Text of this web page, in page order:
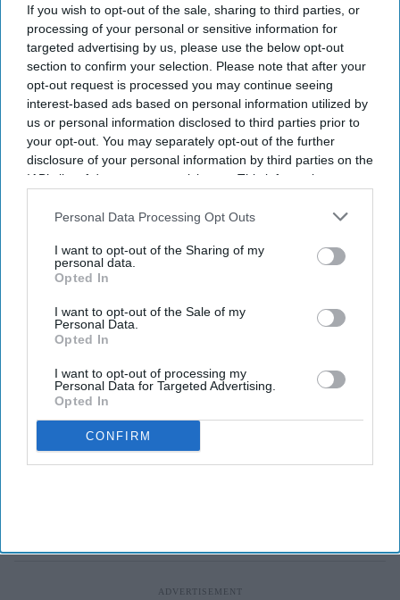
If you wish to opt-out of the sale, sharing to third parties, or
processing of your personal or sensitive information for
targeted advertising by us, please use the below opt-out
section to confirm your selection. Please note that after your
opt-out request is processed you may continue seeing
interest-based ads based on personal information utilized by
us or personal information disclosed to third parties prior to
your opt-out. You may separately opt-out of the further
disclosure of your personal information by third parties on the
IAB’s list of downstream participants. This information may
Downstream Participantsthat may further disclose it to other
Personal Data Processing Opt Outs
I want to opt-out of the Sharing of my
personal data.
Opted In
I want to opt-out of the Sale of my
Personal Data.
Opted In
I want to opt-out of processing my
Personal Data for Targeted Advertising.
Opted In
CONFIRM